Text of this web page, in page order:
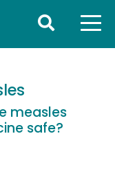
measles
safe?